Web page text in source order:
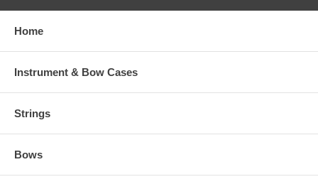
Home
Instrument & Bow Cases
Strings
Bows